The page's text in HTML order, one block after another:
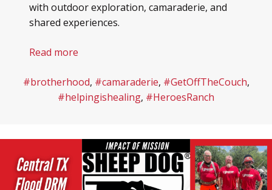
with outdoor exploration, camaraderie, and
shared experiences.
Read more
#brotherhood, #camaraderie, #GetOffTheCouch,
#helpingishealing, #HeroesRanch